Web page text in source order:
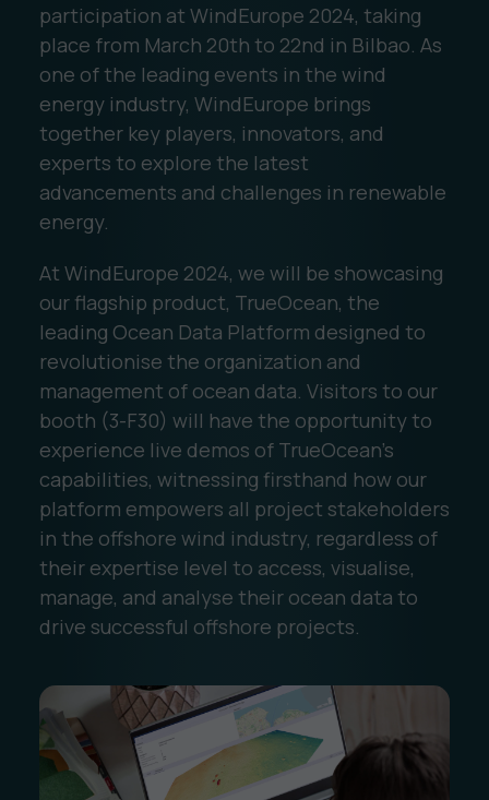
Ocean Data Advisory
Ocean Data Platform
Ocean Data Processing
Ocean Data Analytics
About Us
Career
participation at WindEurope 2024, taking
place from March 20th to 22nd in Bilbao. As
one of the leading events in the wind
energy industry, WindEurope brings
together key players, innovators, and
experts to explore the latest
advancements and challenges in renewable
energy.
At WindEurope 2024, we will be showcasing
our flagship product, TrueOcean, the
leading Ocean Data Platform designed to
revolutionise the organization and
management of ocean data. Visitors to our
booth (3-F30) will have the opportunity to
experience live demos of TrueOcean's
capabilities, witnessing firsthand how our
platform empowers all project stakeholders
in the offshore wind industry, regardless of
their expertise level to access, visualise,
manage, and analyse their ocean data to
drive successful offshore projects.